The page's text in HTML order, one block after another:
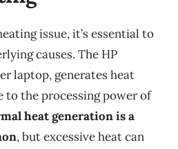
issue, it’s essential to
causes. The HP
laptop, generates heat
to the processing power of
heat generation is a
, but excessive heat can